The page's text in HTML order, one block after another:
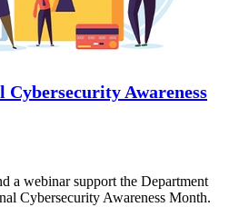
Cybersecurity Awareness
a webinar support the Department
Cybersecurity Awareness Month.